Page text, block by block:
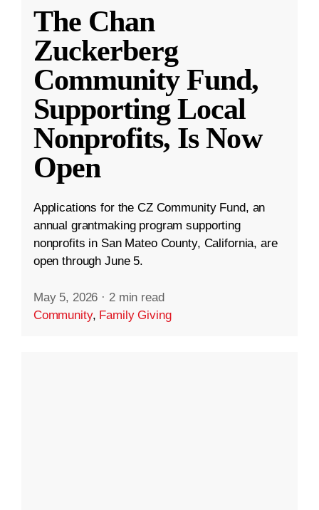
The Chan
Zuckerberg
Community Fund,
Supporting Local
Nonprofits, Is Now
Open
Applications for the CZ Community Fund, an
annual grantmaking program supporting
nonprofits in San Mateo County, California, are
open through June 5.
May 5, 2026 · 2 min read
Community, Family Giving